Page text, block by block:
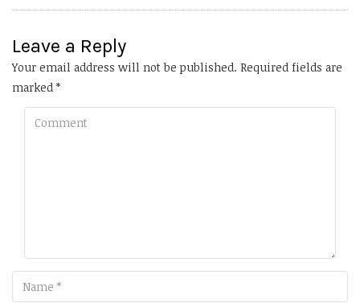
Leave a Reply
Your email address will not be published. Required fields are
marked *
Comment
Name